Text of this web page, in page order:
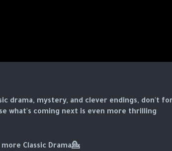
drama, mystery, and clever endings, don't
what's coming next is even more thrilling.
💁For more Classic Drama: